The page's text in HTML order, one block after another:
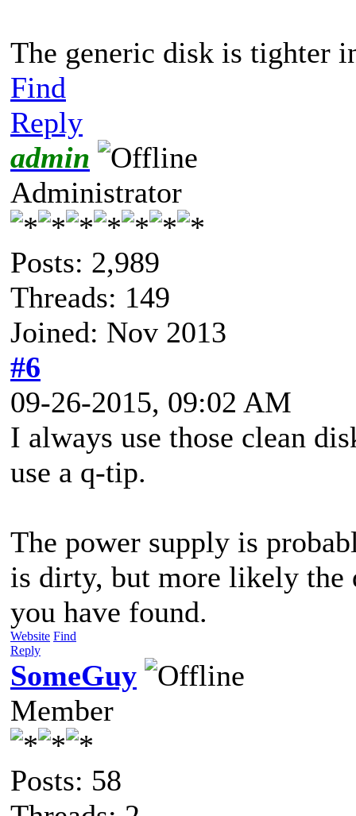
The generic disk is tighter
Find
Reply
admin
Administrator
Posts: 2,989
Threads: 149
Joined: Nov 2013
#6
09-26-2015, 09:02 AM
I always use those clean
use a q-tip.
The power supply is
is dirty, but more likely
you have found.
Website Find
Reply
SomeGuy
Member
Posts: 58